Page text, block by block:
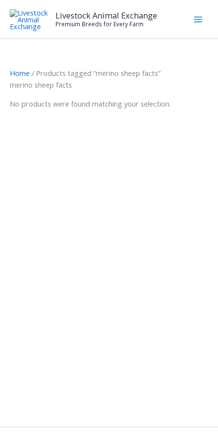
content
Livestock Animal Exchange
Premium Breeds for Every Farm
Home / Products tagged “merino sheep facts”
merino sheep facts
No products were found matching your selection.